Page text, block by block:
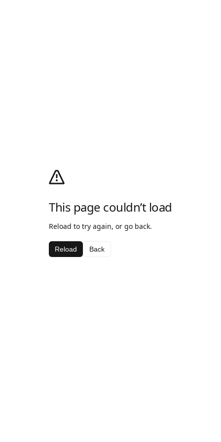
This page couldn’t load
Reload to try again, or go back.
Reload Back